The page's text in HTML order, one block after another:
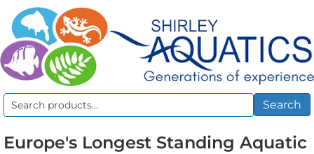
Search
Search
Europe's Longest Standing Aquatic